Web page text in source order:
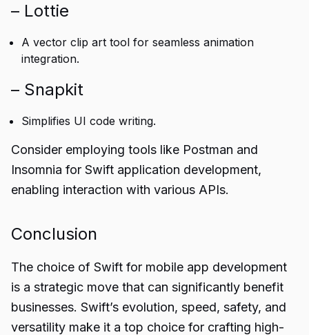
– Lottie
A vector clip art tool for seamless animation
integration.
– Snapkit
Simplifies UI code writing.
Consider employing tools like Postman and
Insomnia for Swift application development,
enabling interaction with various APIs.
Conclusion
The choice of Swift for mobile app development
is a strategic move that can significantly benefit
businesses. Swift’s evolution, speed, safety, and
versatility make it a top choice for crafting high-